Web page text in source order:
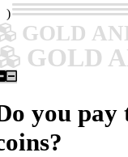
)
GOLD
GOLD
you pay